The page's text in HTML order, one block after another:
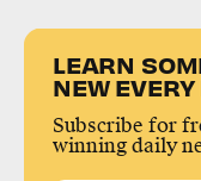
LEARN
NEW EVERY
Subscribe for
winning daily